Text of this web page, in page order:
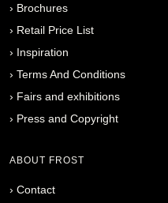
› Brochures
› Retail Price List
› Inspiration
› Terms And Conditions
› Fairs and exhibitions
› Press and Copyright
ABOUT FROST
› Contact